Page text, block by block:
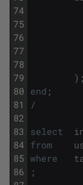
74
75
76
77
78
79
80
81
82
83
84
85
86
) ;
end ;
/
select
from
where
;